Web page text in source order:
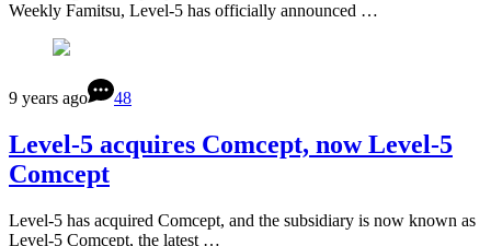
Weekly Famitsu, Level-5 has officially announced …
9 years ago 48
Level-5 acquires Comcept, now Level-5
Comcept
Level-5 has acquired Comcept, and the subsidiary is now known as
Level-5 Comcept, the latest …